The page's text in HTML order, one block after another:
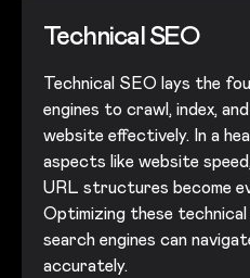
Technical SEO
Technical SEO lays the
engines to crawl, index,
website effectively. In a
aspects like website
URL structures become
Optimizing these
search engines can
accurately.